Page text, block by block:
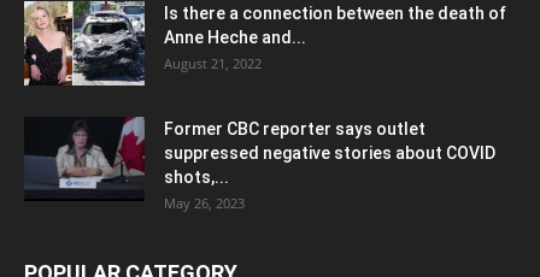
Is there a connection between the death of
Anne Heche and...
August 21, 2022
Former CBC reporter says outlet
suppressed negative stories about COVID
shots,...
May 26, 2023